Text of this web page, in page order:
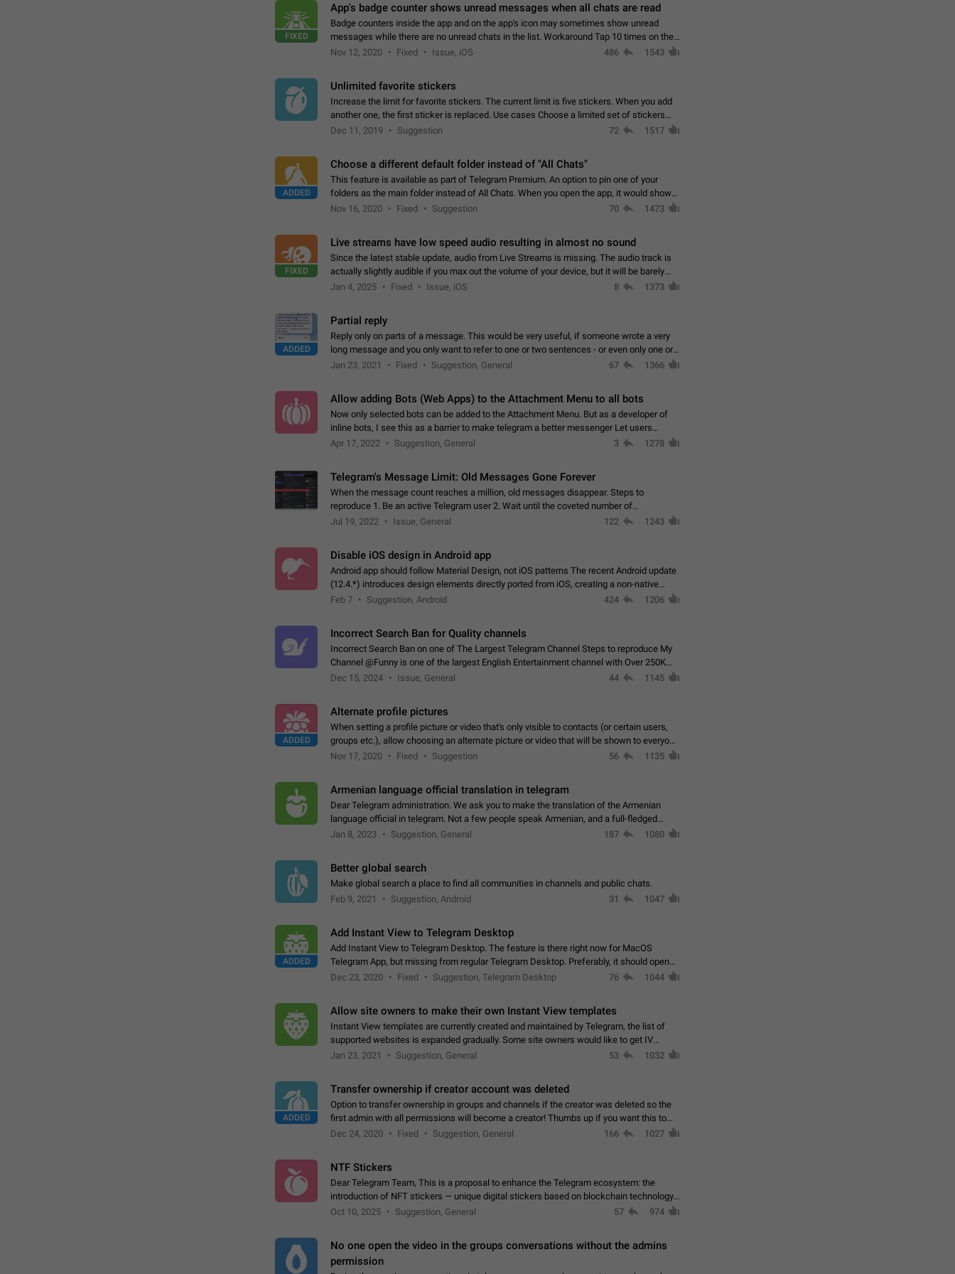
FIXED
App's badge counter shows unread messages when all chats are read
Badge counters inside the app and on the app's icon may sometimes show unread
messages while there are no unread chats in the list. Workaround Tap 10 times on the
Settings tab icon > Reindex Unread Counters.…
Nov 12, 2020 Fixed Issue, iOS 486 1543
Unlimited favorite stickers
Increase the limit for favorite stickers. The current limit is five stickers. When you add
another one, the first sticker is replaced. Use cases Choose a limited set of stickers
which you will always…
Dec 11, 2019 Suggestion 72 1517
ADDED
Choose a different default folder instead of "All Chats"
This feature is available as part of Telegram Premium. An option to pin one of your
folders as the main folder instead of All Chats. When you open the app, it would show
you the folder you chose. Pressing…
Nov 16, 2020 Fixed Suggestion 70 1473
FIXED
Live streams have low speed audio resulting in almost no sound
Since the latest stable update, audio from Live Streams is missing. The audio track is
actually slightly audible if you max out the volume of your device, but it will be barely
noticeable, and feels extremely…
Jan 4, 2025 Fixed Issue, iOS 8 1373
ADDED
Partial reply
Reply only on parts of a message. This would be very useful, if someone wrote a very
long message and you only want to refer to one or two sentences - or even only one or a
few words. If you click on…
Jan 23, 2021 Fixed Suggestion, General 67 1366
Allow adding Bots (Web Apps) to the Attachment Menu to all bots
Now only selected bots can be added to the Attachment Menu. But as a developer of
inline bots, I see this as a barrier to make telegram a better messenger Let users
decide, what they want to see in their…
Apr 17, 2022 Suggestion, General 3 1278
Telegram's Message Limit: Old Messages Gone Forever
When the message count reaches a million, old messages disappear. Steps to
reproduce 1. Be an active Telegram user 2. Wait until the coveted number of
incoming/outgoing messages is reached. 3. Eh, it's…
Jul 19, 2022 Issue, General 122 1243
Disable iOS design in Android app
Android app should follow Material Design, not iOS patterns The recent Android update
(12.4.*) introduces design elements directly ported from iOS, creating a non-native
experience that ignores platform…
Feb 7 Suggestion, Android 424 1206
Incorrect Search Ban for Quality channels
Incorrect Search Ban on one of The Largest Telegram Channel Steps to reproduce My
Channel @Funny is one of the largest English Entertainment channel with Over 250K
Subscribers & great Engagement. But…
Dec 15, 2024 Issue, General 44 1145
ADDED
Alternate profile pictures
When setting a profile picture or video that's only visible to contacts (or certain users,
groups etc.), allow choosing an alternate picture or video that will be shown to everyone
else. Use cases -…
Nov 17, 2020 Fixed Suggestion 56 1135
Armenian language official translation in telegram
Dear Telegram administration. We ask you to make the translation of the Armenian
language official in telegram. Not a few people speak Armenian, and a full-fledged
Armenian segment has already formed…
Jan 8, 2023 Suggestion, General 187 1080
Better global search
Make global search a place to find all communities in channels and public chats.
Feb 9, 2021
Suggestion, Android 31 1047
ADDED
Add Instant View to Telegram Desktop
Add Instant View to Telegram Desktop. The feature is there right now for MacOS
Telegram App, but missing from regular Telegram Desktop. Preferably, it should open
an article in the existing telegram window…
Dec 23, 2020 Fixed Suggestion, Telegram Desktop 76 1044
Allow site owners to make their own Instant View templates
Instant View templates are currently created and maintained by Telegram, the list of
supported websites is expanded gradually. Some site owners would like to get IV
support for their websites sooner.…
Jan 23, 2021 Suggestion, General 53 1032
ADDED
Transfer ownership if creator account was deleted
Option to transfer ownership in groups and channels if the creator was deleted so the
first admin with all permissions will become a creator! Thumbs up if you want this to
happen
👍App: all
Dec 24, 2020 Fixed Suggestion, General 166 1027
NTF Stickers
Dear Telegram Team, This is a proposal to enhance the Telegram ecosystem: the
introduction of NFT stickers — unique digital stickers based on blockchain technology,
which can not only be used in chats…
Oct 10, 2025 Suggestion, General 57 974
No one open the video in the groups conversations without the admins
permission